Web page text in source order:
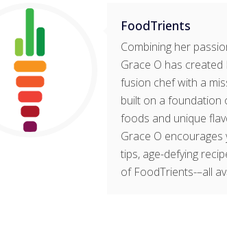
FoodTrients
Combining her
Grace O has
fusion chef with a
built on a foundation
foods and unique
Grace O
tips, age-defying
of FoodTrients-–all